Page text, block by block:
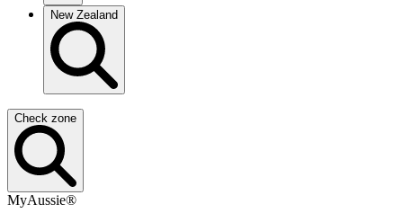
New Zealand
Check zone
MyAussie®